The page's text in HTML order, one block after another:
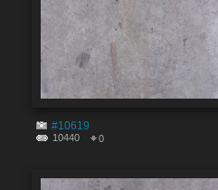
#10619
10440 0